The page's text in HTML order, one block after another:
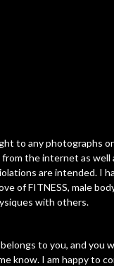
to any photographs
the internet as well
are intended. I
of FITNESS, male
with others.
to you, and you
know. I am happy to